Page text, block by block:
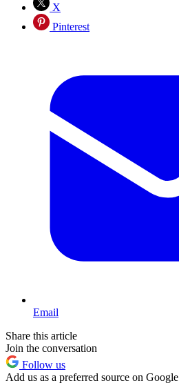
X
Pinterest
Email
Share this article
Join the conversation
Follow us
Add us as a preferred source on Google